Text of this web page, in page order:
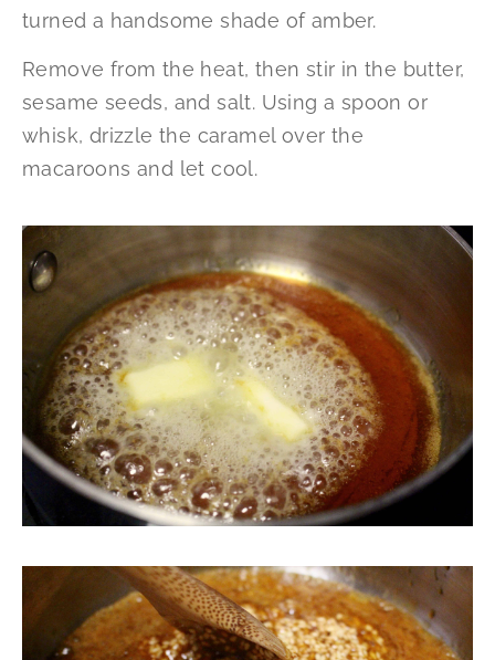
turned a handsome shade of amber.
Remove from the heat, then stir in the butter,
sesame seeds, and salt. Using a spoon or
whisk, drizzle the caramel over the
macaroons and let cool.